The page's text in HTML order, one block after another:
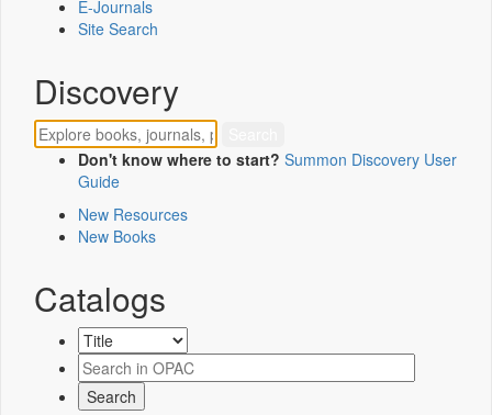
E-Journals
Site Search
Discovery
Don't know where to start? Summon Discovery User
Guide
New Resources
New Books
Catalogs